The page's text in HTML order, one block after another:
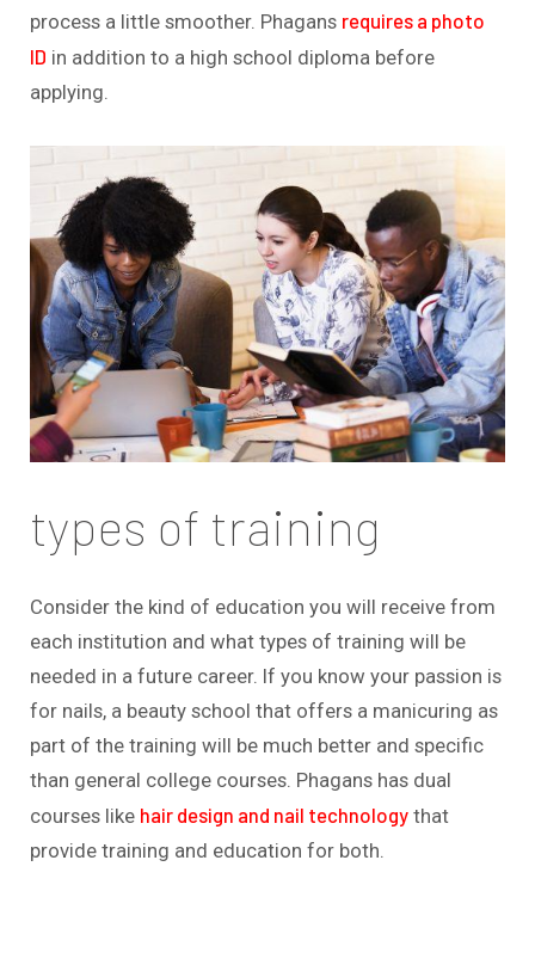
process a little smoother. Phagans requires a photo
ID in addition to a high school diploma before
applying.
types of training
Consider the kind of education you will receive from
each institution and what types of training will be
needed in a future career. If you know your passion is
for nails, a beauty school that offers a manicuring as
part of the training will be much better and specific
than general college courses. Phagans has dual
courses like hair design and nail technology that
provide training and education for both.